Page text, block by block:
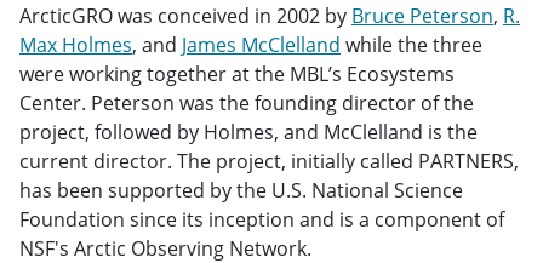
ArcticGRO was conceived in 2002 by Bruce Peterson, R.
Max Holmes, and James McClelland while the three
were working together at the MBL’s Ecosystems
Center. Peterson was the founding director of the
project, followed by Holmes, and McClelland is the
current director. The project, initially called PARTNERS,
has been supported by the U.S. National Science
Foundation since its inception and is a component of
NSF's Arctic Observing Network.